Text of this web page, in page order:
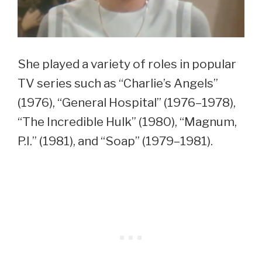
She played a variety of roles in popular
TV series such as “Charlie’s Angels”
(1976), “General Hospital” (1976–1978),
“The Incredible Hulk” (1980), “Magnum,
P.I.” (1981), and “Soap” (1979–1981).